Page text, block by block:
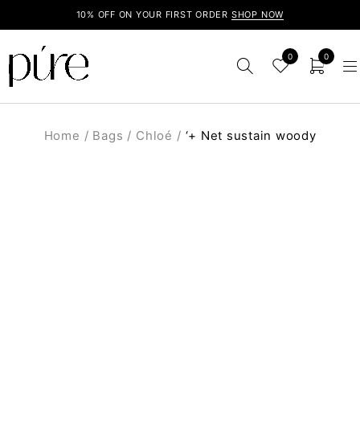
10% OFF ON YOUR FIRST ORDER SHOP NOW
0 0
Home / Bags / Chloé / ‘+ Net sustain woody